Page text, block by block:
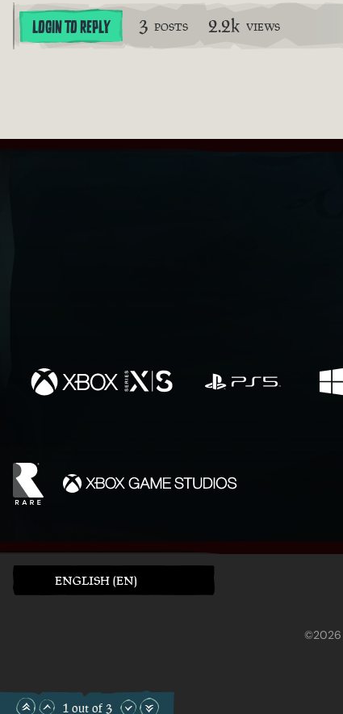
LOGIN TO REPLY 3 POSTS 2.2k VIEWS
1 out of 3
ENGLISH (EN)
©2026